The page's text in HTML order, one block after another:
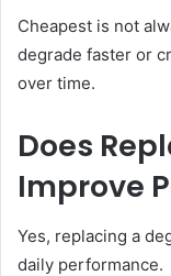
Cheapest is not
degrade faster or
over time.
Does
Improve
Yes, replacing a
daily performance.